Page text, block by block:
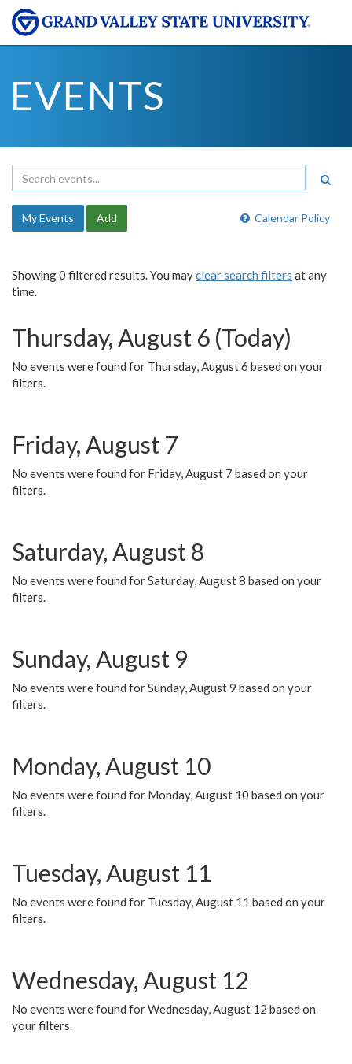
EVENTS
Calendar Policy
My Events Add
Showing 0 filtered results. You mayclear search filters at any
time.
Thursday, August 6 (Today)
No events were found for Thursday, August 6 based on your
filters.
Friday, August 7
No events were found for Friday, August 7 based on your
filters.
Saturday, August 8
No events were found for Saturday, August 8 based on your
filters.
Sunday, August 9
No events were found for Sunday, August 9 based on your
filters.
Monday, August 10
No events were found for Monday, August 10 based on your
filters.
Tuesday, August 11
No events were found for Tuesday, August 11 based on your
filters.
Wednesday, August 12
No events were found for Wednesday, August 12 based on
your filters.